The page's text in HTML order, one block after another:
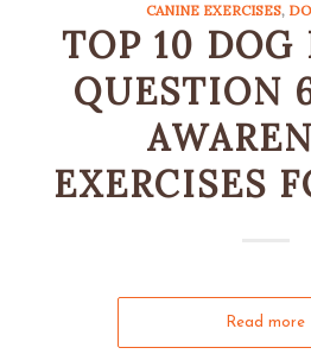
CANINE EXERCISES,
TOP 10 DOG
QUESTION
EXERCISES
Read more